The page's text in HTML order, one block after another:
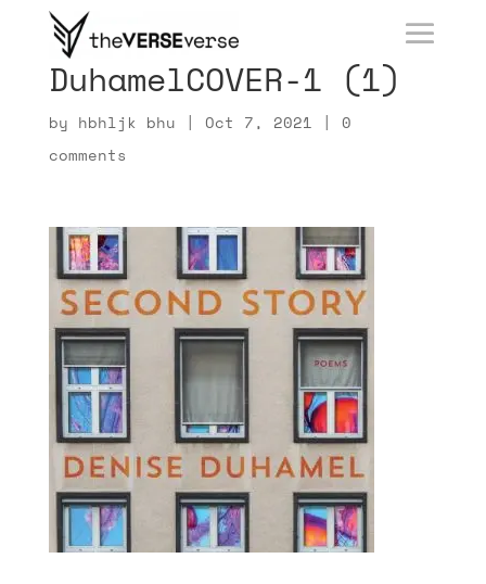
DuhamelCOVER-1 (1)
by hbhljk bhu | Oct 7, 2021 | 0
comments